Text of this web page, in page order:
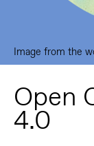
Image from the
Open
4.0